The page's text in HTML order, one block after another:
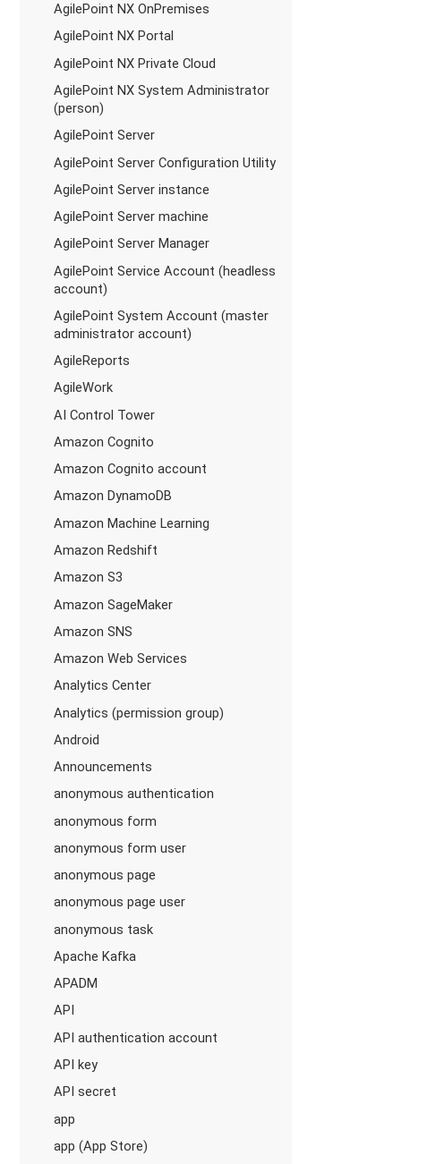
AgilePoint NX OnPremises
AgilePoint NX Portal
AgilePoint NX Private Cloud
AgilePoint NX System Administrator
(person)
AgilePoint Server
AgilePoint Server Configuration Utility
AgilePoint Server instance
AgilePoint Server machine
AgilePoint Server Manager
AgilePoint Service Account (headless
account)
AgilePoint System Account (master
administrator account)
AgileReports
AgileWork
AI Control Tower
Amazon Cognito
Amazon Cognito account
Amazon DynamoDB
Amazon Machine Learning
Amazon Redshift
Amazon S3
Amazon SageMaker
Amazon SNS
Amazon Web Services
Analytics Center
Analytics (permission group)
Android
Announcements
anonymous authentication
anonymous form
anonymous form user
anonymous page
anonymous page user
anonymous task
Apache Kafka
APADM
API
API authentication account
API key
API secret
app
app (App Store)